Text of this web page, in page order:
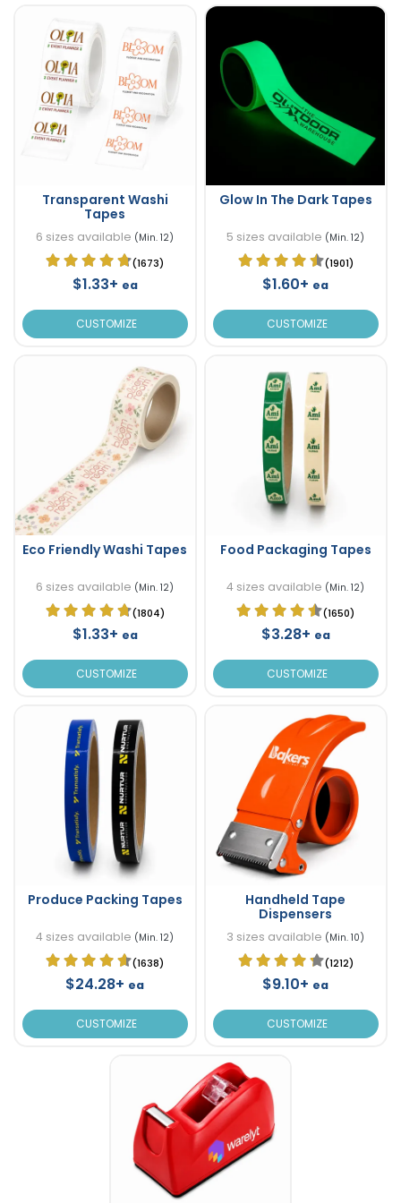
Transparent Washi
Tapes
6 sizes available (Min. 12)
(1673)
$1.33+ ea
CUSTOMIZE
Glow In The Dark Tapes
5 sizes available (Min. 12)
(1901)
$1.60+ ea
CUSTOMIZE
Eco Friendly Washi Tapes
6 sizes available (Min. 12)
(1804)
$1.33+ ea
CUSTOMIZE
Food Packaging Tapes
4 sizes available (Min. 12)
(1650)
$3.28+ ea
CUSTOMIZE
Produce Packing Tapes
4 sizes available (Min. 12)
(1638)
$24.28+ ea
CUSTOMIZE
Handheld Tape
Dispensers
3 sizes available (Min. 10)
(1212)
$9.10+ ea
CUSTOMIZE